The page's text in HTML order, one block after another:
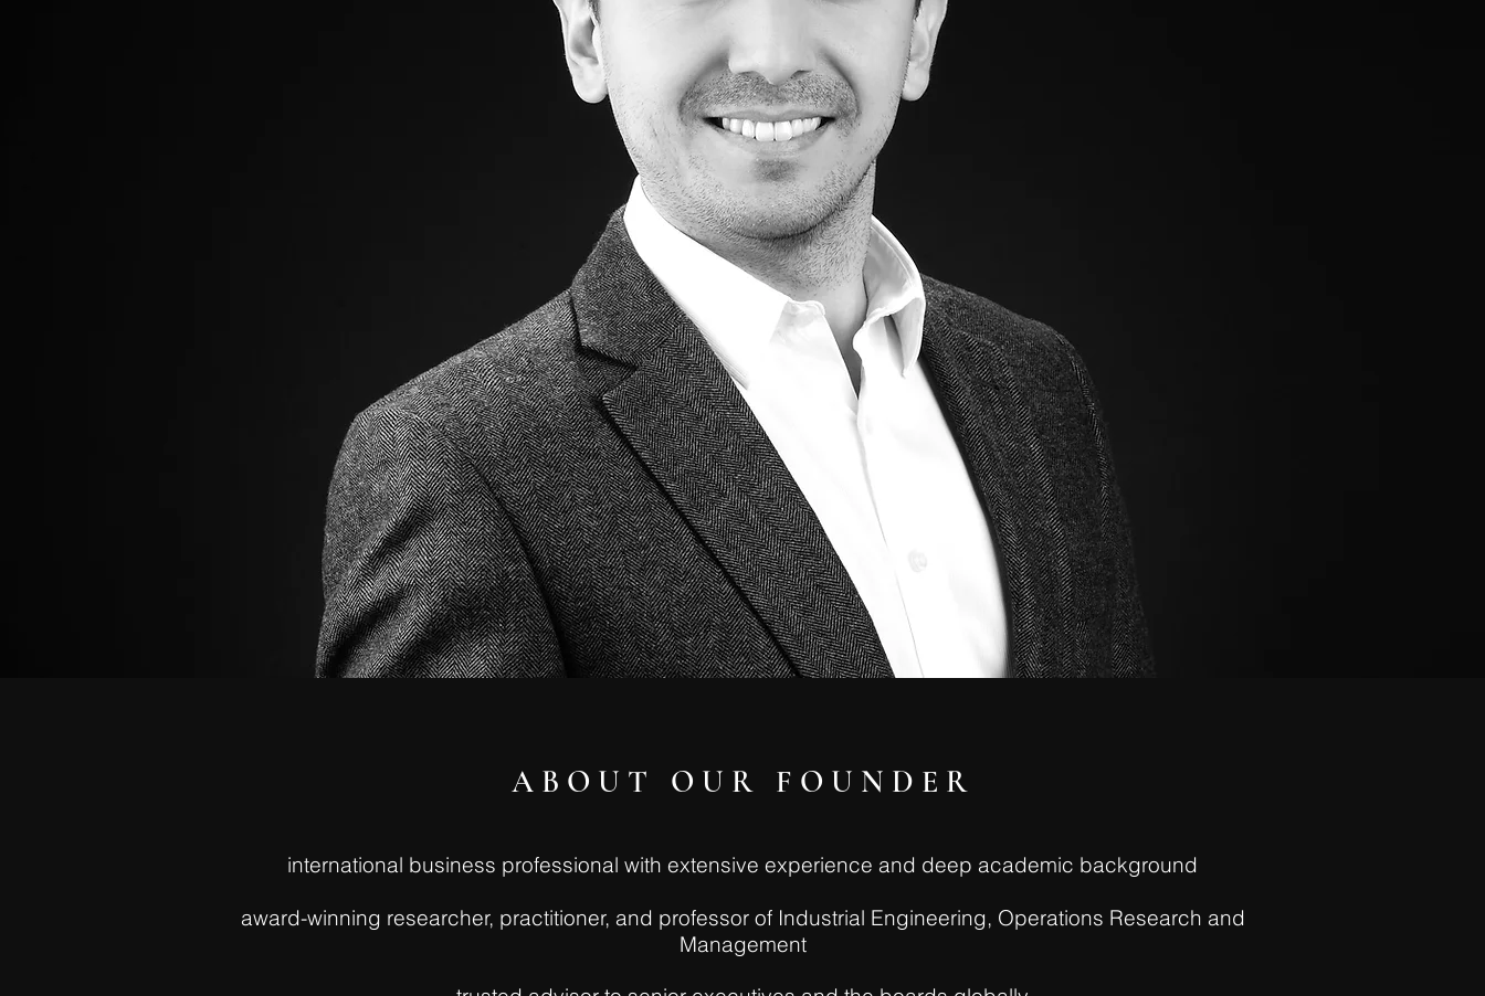
ABOUT OUR FOUNDER
international business professional with extensive experience and deep academic background
award-winning researcher, practitioner, and professor of Industrial Engineering, Operations Research and
Management